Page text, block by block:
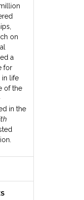
on
a
for
in life
of the
in the